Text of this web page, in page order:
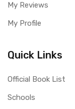
My Reviews
My Profile
Quick Links
Official Book List
Schools